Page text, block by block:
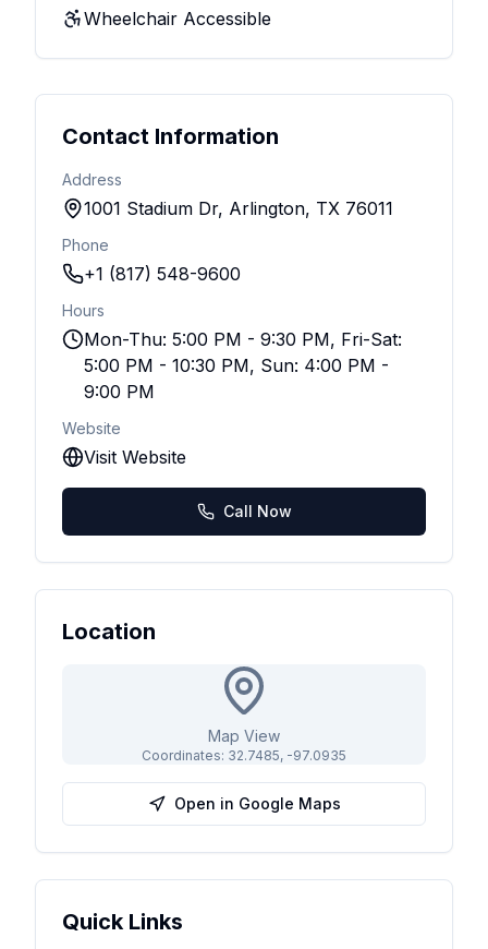
Wheelchair Accessible
Contact Information
Address
1001 Stadium Dr, Arlington, TX 76011
Phone
+1 (817) 548-9600
Hours
Mon-Thu: 5:00 PM - 9:30 PM, Fri-Sat:
5:00 PM - 10:30 PM, Sun: 4:00 PM -
9:00 PM
Website
Visit Website
Call Now
Location
Map View
Coordinates: 32.7485, -97.0935
Open in Google Maps
Quick Links